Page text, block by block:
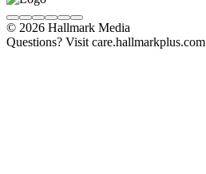
© 2026 Hallmark Media
Questions? Visit care.hallmarkplus.com